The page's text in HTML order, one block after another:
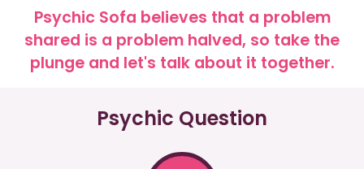
Psychic Sofa believes that a problem
shared is a problem halved, so take the
plunge and let's talk about it together.
Psychic Question